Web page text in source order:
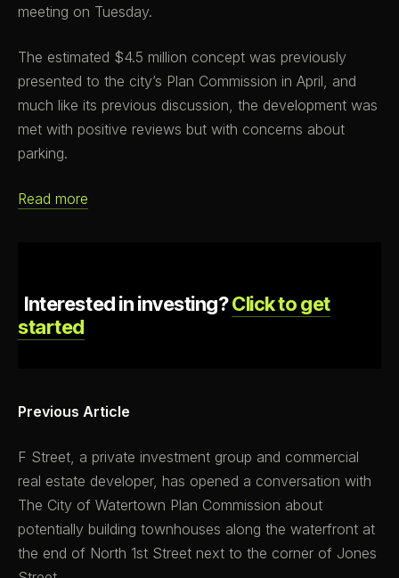
meeting on Tuesday.
The estimated $4.5 million concept was previously
presented to the city’s Plan Commission in April, and
much like its previous discussion, the development was
met with positive reviews but with concerns about
parking.
Read more
Interested in investing?Click to get
started
Previous Article
F Street, a private investment group and commercial
real estate developer, has opened a conversation with
The City of Watertown Plan Commission about
potentially building townhouses along the waterfront at
the end of North 1st Street next to the corner of Jones